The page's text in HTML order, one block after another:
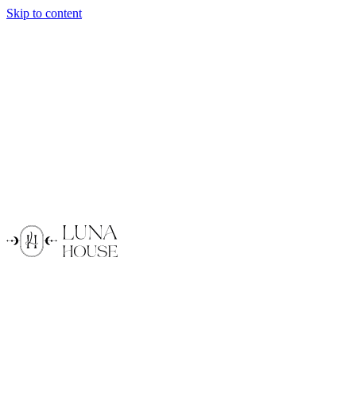
Skip to content